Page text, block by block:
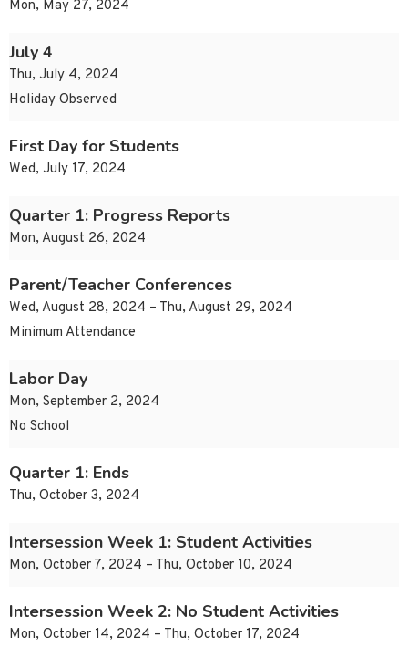
Mon, May 27, 2024
July 4
Thu, July 4, 2024
Holiday Observed
First Day for Students
Wed, July 17, 2024
Quarter 1: Progress Reports
Mon, August 26, 2024
Parent/Teacher Conferences
Wed, August 28, 2024 – Thu, August 29, 2024
Minimum Attendance
Labor Day
Mon, September 2, 2024
No School
Quarter 1: Ends
Thu, October 3, 2024
Intersession Week 1: Student Activities
Mon, October 7, 2024 – Thu, October 10, 2024
Intersession Week 2: No Student Activities
Mon, October 14, 2024 – Thu, October 17, 2024